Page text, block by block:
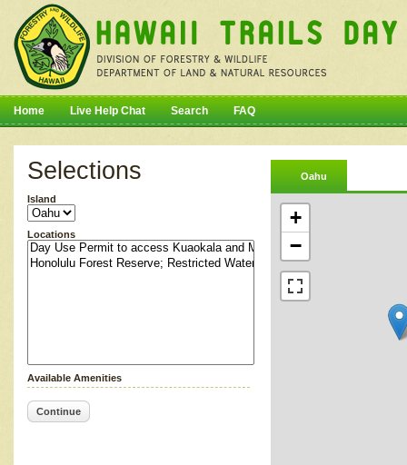
Home Live Help Chat Search FAQ
Selections
Island
Locations
Available Amenities
Continue
Oahu
+
−